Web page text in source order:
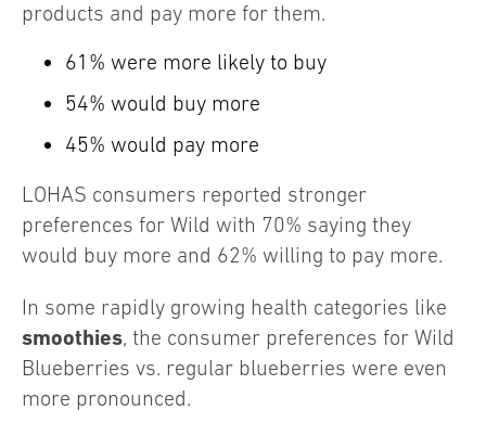
products and pay more for them.
61% were more likely to buy
54% would buy more
45% would pay more
LOHAS consumers reported stronger
preferences for Wild with 70% saying they
would buy more and 62% willing to pay more.
In some rapidly growing health categories like
smoothies, the consumer preferences for Wild
Blueberries vs. regular blueberries were even
more pronounced.